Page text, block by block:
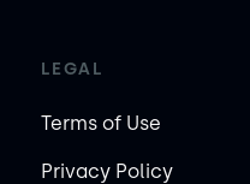
LEGAL
Terms of Use
Privacy Policy